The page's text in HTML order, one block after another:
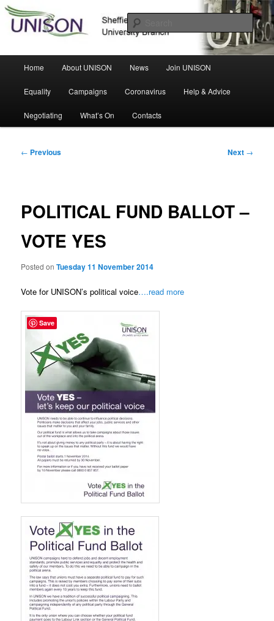
Skip
primary
UNISON
Home About UNISON News Join UNISON
Equality Campaigns Coronavirus Help & Advice
Negotiating What’s On Contacts
Post
← Previous Next →
POLITICAL FUND BALLOT –
VOTE YES
Posted onTuesday 11 November 2014
Vote for UNISON’s political voice….read more
Save